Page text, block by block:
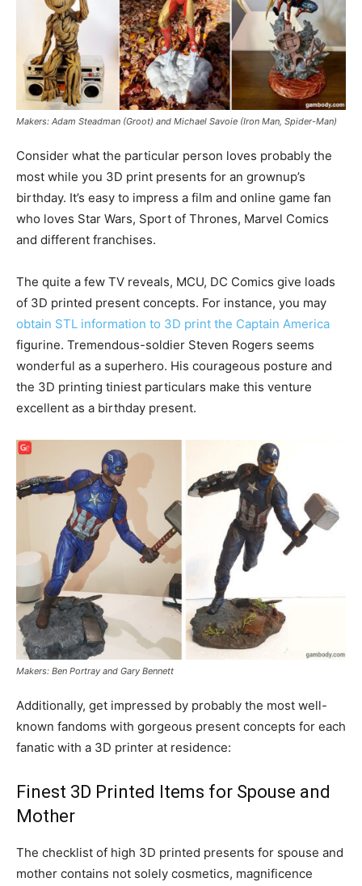
Makers: Adam Steadman (Groot) and Michael Savoie (Iron Man, Spider-Man)
Consider what the particular person loves probably the
most while you 3D print presents for an grownup’s
birthday. It’s easy to impress a film and online game fan
who loves Star Wars, Sport of Thrones, Marvel Comics
and different franchises.
The quite a few TV reveals, MCU, DC Comics give loads
of 3D printed present concepts. For instance, you may
obtain STL information to 3D print the Captain America
figurine. Tremendous-soldier Steven Rogers seems
wonderful as a superhero. His courageous posture and
the 3D printing tiniest particulars make this venture
excellent as a birthday present.
Makers: Ben Portray and Gary Bennett
Additionally, get impressed by probably the most well-
known fandoms with gorgeous present concepts for each
fanatic with a 3D printer at residence:
Finest 3D Printed Items for Spouse and
Mother
The checklist of high 3D printed presents for spouse and
mother contains not solely cosmetics, magnificence